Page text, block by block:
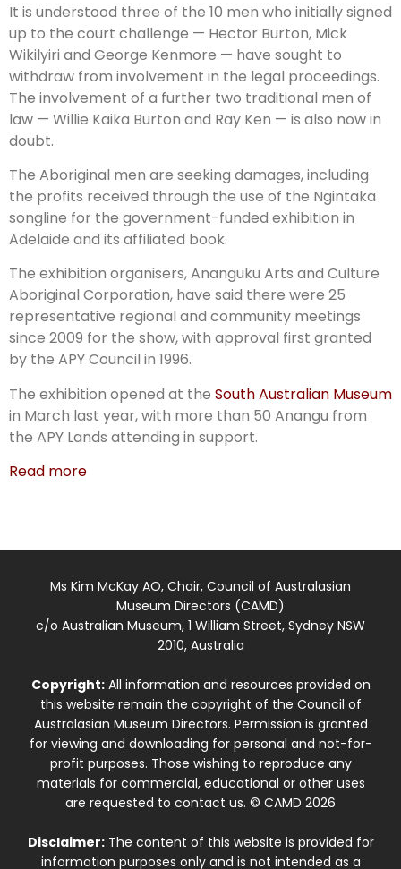
It is understood three of the 10 men who initially signed
up to the court challenge — Hector Burton, Mick
Wikilyiri and George Kenmore — have sought to
withdraw from involvement in the legal proceedings.
The involvement of a further two traditional men of
law — Willie Kaika Burton and Ray Ken — is also now in
doubt.
The Aboriginal men are seeking damages, including
the profits received through the use of the Ngintaka
songline for the government-funded exhibition in
Adelaide and its affiliated book.
The exhibition organisers, Anan­guku Arts and Culture
Abor­iginal Corporation, have said there were 25
representative region­al and community meetings
since 2009 for the show, with approval first granted
by the APY Council in 1996.
The exhibition opened at the South Australian Museum
in March last year, with more than 50 Anangu from
the APY Lands attending in support.
Read more
Ms Kim McKay AO, Chair, Council of Australasian
Museum Directors (CAMD)
c/o Australian Museum, 1 William Street, Sydney NSW
2010, Australia
Copyright:All information and resources provided on
this website remain the copyright of the Council of
Australasian Museum Directors. Permission is granted
for viewing and downloading for personal and not-for-
profit purposes. Those wishing to reproduce any
materials for commercial, educational or other uses
are requested to contact us. © CAMD 2026
Disclaimer:The content of this website is provided for
information purposes only and is not intended as a